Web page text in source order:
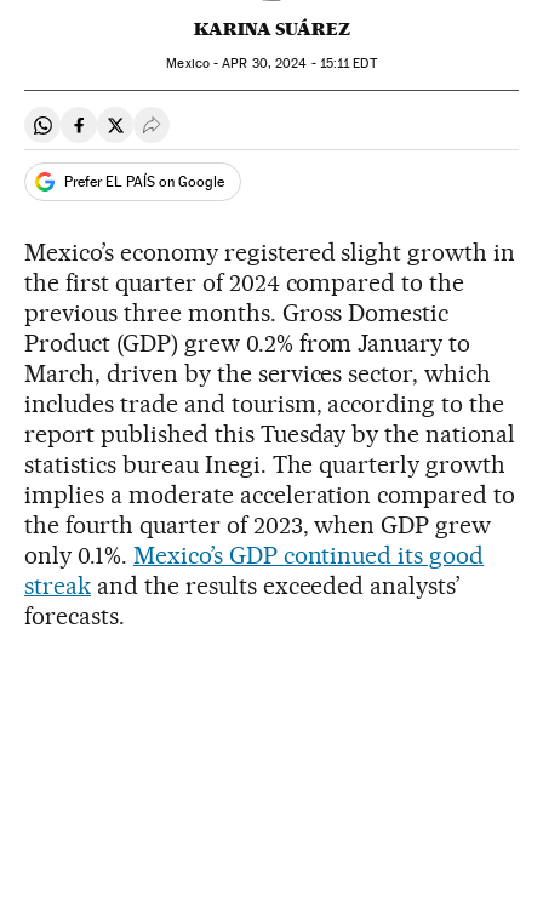
KARINA SUÁREZ
Mexico -APR 30, 2024 - 15:11EDT
Share on Whatsapp
Share on Facebook
Share on Twitter
Desplegar Redes Sociales
Prefer EL PAÍS on Google
Mexico’s economy registered slight growth in
the first quarter of 2024 compared to the
previous three months. Gross Domestic
Product (GDP) grew 0.2% from January to
March, driven by the services sector, which
includes trade and tourism, according to the
report published this Tuesday by the national
statistics bureau Inegi. The quarterly growth
implies a moderate acceleration compared to
the fourth quarter of 2023, when GDP grew
only 0.1%. Mexico’s GDP continued its good
streakand the results exceeded analysts’
forecasts.